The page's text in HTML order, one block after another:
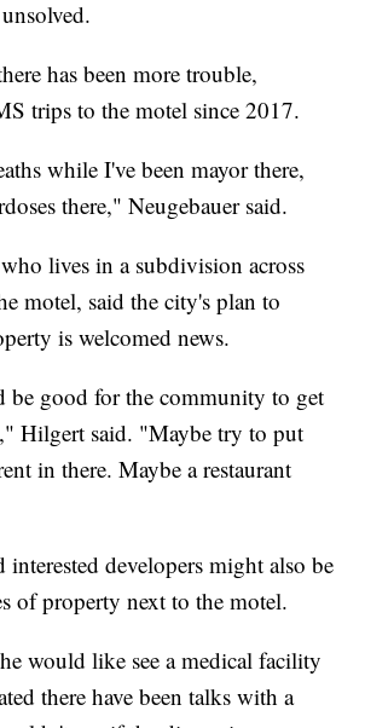
has been more trouble,
trips to the motel since 2017.
while I've been mayor there,
there," Neugebauer said.
lives in a subdivision across
motel, said the city's plan to
is welcomed news.
good for the community to get
Hilgert said. "Maybe try to put
in there. Maybe a restaurant
interested developers might also be
of property next to the motel.
would like see a medical facility
there have been talks with a